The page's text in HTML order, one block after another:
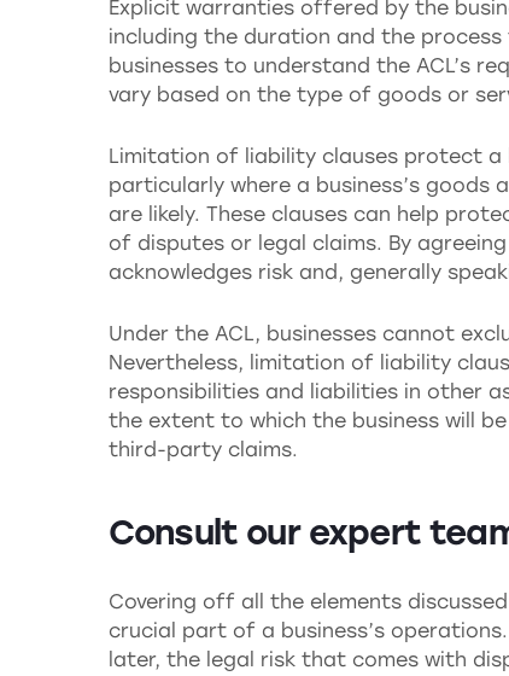
Explicit warranties offered by the
including the duration and the
businesses to understand the ACL’s
vary based on the type of goods or
Limitation of liability clauses protect a
particularly where a business’s goods
are likely. These clauses can help
of disputes or legal claims. By
acknowledges risk and, generally
Under the ACL, businesses cannot
Nevertheless, limitation of liability
responsibilities and liabilities in other
the extent to which the business will
third-party claims.
Consult our expert
Covering off all the elements
crucial part of a business’s
later, the legal risk that comes with